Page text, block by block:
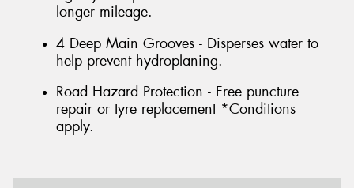
longer mileage.
4 Deep Main Grooves - Disperses water to
help prevent hydroplaning.
Road Hazard Protection - Free puncture
repair or tyre replacement *Conditions
apply.